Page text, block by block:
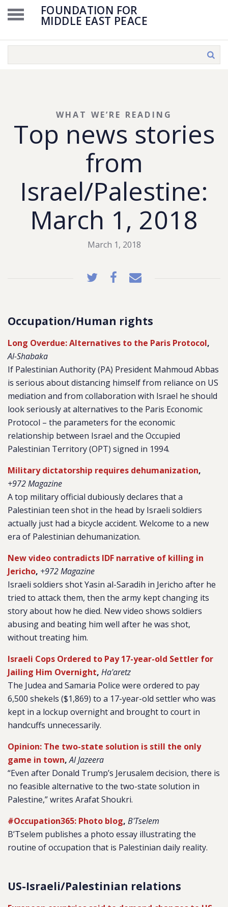
FOUNDATION FOR
MIDDLE EAST PEACE
Top news stories
from
Israel/Palestine:
March 1, 2018
WHAT WE’RE READING
March 1, 2018
Occupation/Human rights
Long Overdue: Alternatives to the Paris Protocol,
Al-Shabaka
If Palestinian Authority (PA) President Mahmoud Abbas
is serious about distancing himself from reliance on US
mediation and from collaboration with Israel he should
look seriously at alternatives to the Paris Economic
Protocol – the parameters for the economic
relationship between Israel and the Occupied
Palestinian Territory (OPT) signed in 1994.
Military dictatorship requires dehumanization,
+972 Magazine
A top military official dubiously declares that a
Palestinian teen shot in the head by Israeli soldiers
actually just had a bicycle accident. Welcome to a new
era of Palestinian dehumanization.
New video contradicts IDF narrative of killing in
Jericho, +972 Magazine
Israeli soldiers shot Yasin al-Saradih in Jericho after he
tried to attack them, then the army kept changing its
story about how he died. New video shows soldiers
abusing and beating him well after he was shot,
without treating him.
Israeli Cops Ordered to Pay 17-year-old Settler for
Jailing Him Overnight, Ha'aretz
The Judea and Samaria Police were ordered to pay
6,500 shekels ($1,869) to a 17-year-old settler who was
kept in a lockup overnight and brought to court in
handcuffs unnecessarily.
Opinion: The two-state solution is still the only
game in town,Al Jazeera
“Even after Donald Trump’s Jerusalem decision, there is
no feasible alternative to the two-state solution in
Palestine,” writes Arafat Shoukri.
#Occupation365: Photo blog, B'Tselem
B’Tselem publishes a photo essay illustrating the
routine of occupation that is Palestinian daily reality.
US-Israeli/Palestinian relations